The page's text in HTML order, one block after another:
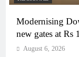
Modernising
new gates at Rs
August 6, 2026